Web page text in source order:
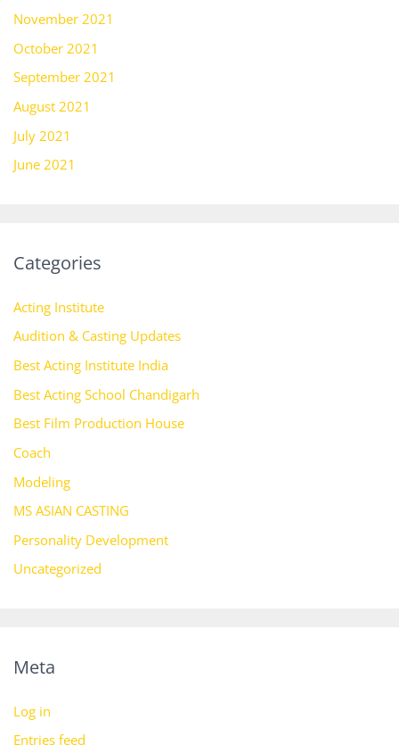
November 2021
October 2021
September 2021
August 2021
July 2021
June 2021
Categories
Acting Institute
Audition & Casting Updates
Best Acting Institute India
Best Acting School Chandigarh
Best Film Production House
Coach
Modeling
MS ASIAN CASTING
Personality Development
Uncategorized
Meta
Log in
Entries feed